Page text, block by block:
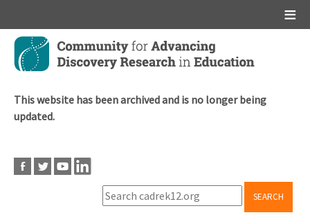
Skip
main
This website has been archived and is no longer being
updated.
SEARCH